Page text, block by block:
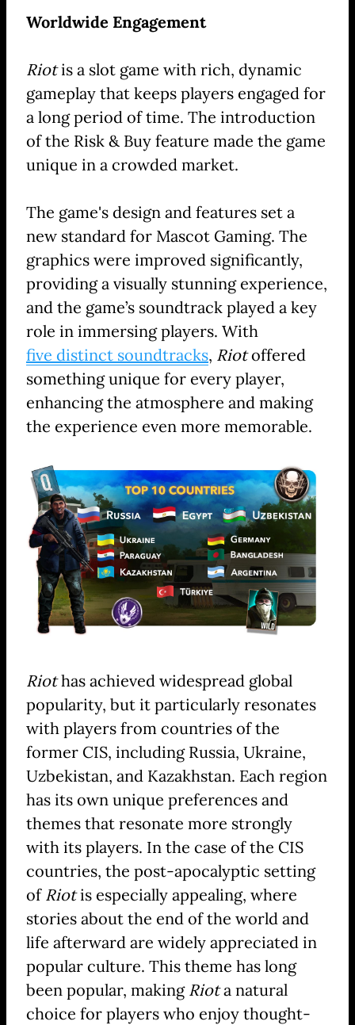
Worldwide Engagement
Riotis a slot game with rich, dynamic
gameplay that keeps players engaged for
a long period of time. The introduction
of the Risk & Buy feature made the game
unique in a crowded market.
The game's design and features set a
new standard for Mascot Gaming. The
graphics were improved significantly,
providing a visually stunning experience,
and the game’s soundtrack played a key
role in immersing players. With
five distinct soundtracks, Riotoffered
something unique for every player,
enhancing the atmosphere and making
the experience even more memorable.
Riothas achieved widespread global
popularity, but it particularly resonates
with players from countries of the
former CIS, including Russia, Ukraine,
Uzbekistan, and Kazakhstan. Each region
has its own unique preferences and
themes that resonate more strongly
with its players. In the case of the CIS
countries, the post-apocalyptic setting
of Riotis especially appealing, where
stories about the end of the world and
life afterward are widely appreciated in
popular culture. This theme has long
been popular, making Riota natural
choice for players who enjoy thought-